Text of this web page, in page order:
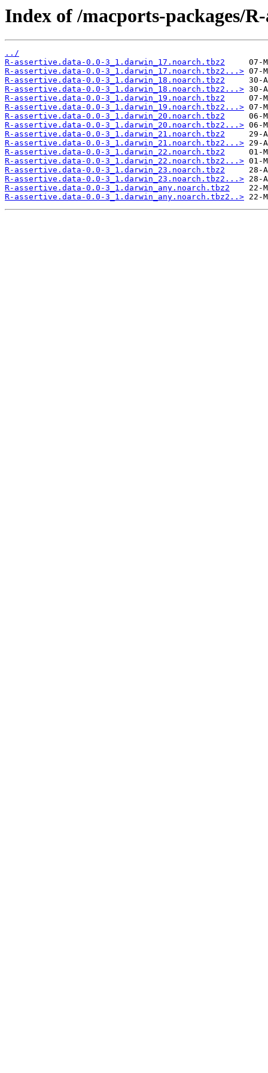
Index of /macports-packages/
../
R-assertive.data-0.0-3_1.darwin_17.noarch.tbz2
R-assertive.data-0.0-3_1.darwin_17.noarch.tbz2...>
R-assertive.data-0.0-3_1.darwin_18.noarch.tbz2
R-assertive.data-0.0-3_1.darwin_18.noarch.tbz2...>
R-assertive.data-0.0-3_1.darwin_19.noarch.tbz2
R-assertive.data-0.0-3_1.darwin_19.noarch.tbz2...>
R-assertive.data-0.0-3_1.darwin_20.noarch.tbz2
R-assertive.data-0.0-3_1.darwin_20.noarch.tbz2...>
R-assertive.data-0.0-3_1.darwin_21.noarch.tbz2
R-assertive.data-0.0-3_1.darwin_21.noarch.tbz2...>
R-assertive.data-0.0-3_1.darwin_22.noarch.tbz2
R-assertive.data-0.0-3_1.darwin_22.noarch.tbz2...>
R-assertive.data-0.0-3_1.darwin_23.noarch.tbz2
R-assertive.data-0.0-3_1.darwin_23.noarch.tbz2...>
R-assertive.data-0.0-3_1.darwin_any.noarch.tbz2
R-assertive.data-0.0-3_1.darwin_any.noarch.tbz2..>